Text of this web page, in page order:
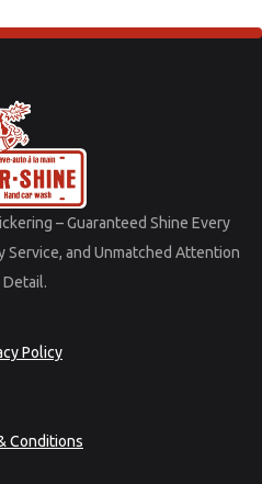
–Guaranteed Shine Every
Service, and Unmatched Attention
Detail.
Policy
Conditions